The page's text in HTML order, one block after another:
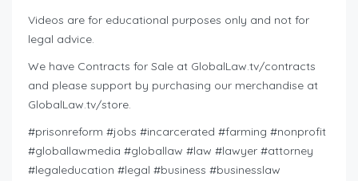
Videos are for educational purposes only and not for
legal advice.
We have Contracts for Sale at GlobalLaw.tv/contracts
and please support by purchasing our merchandise at
GlobalLaw.tv/store.
#prisonreform #jobs #incarcerated #farming #nonprofit
#globallawmedia #globallaw #law #lawyer #attorney
#legaleducation #legal #business #businesslaw